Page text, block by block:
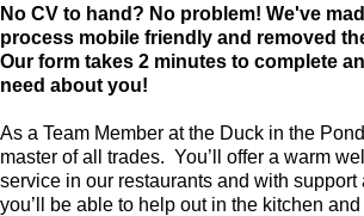
No CV to hand? No problem! We've
process mobile friendly and removed
Our form takes 2 minutes to complete
need about you!
As a Team Member at the Duck in the
master of all trades. You’ll offer a warm
service in our restaurants and with support
you’ll be able to help out in the kitchen